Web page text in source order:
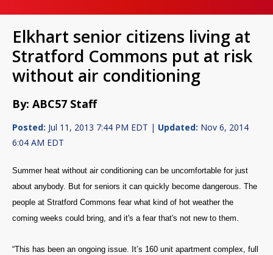
Elkhart senior citizens living at
Stratford Commons put at risk
without air conditioning
By: ABC57 Staff
Posted: Jul 11, 2013 7:44 PM EDT | Updated: Nov 6, 2014
6:04 AM EDT
Summer heat without air conditioning can be uncomfortable for just
about anybody. But for seniors it can quickly become dangerous. The
people at Stratford Commons fear what kind of hot weather the
coming weeks could bring, and it's a fear that's not new to them.
“This has been an ongoing issue. It’s 160 unit apartment complex, full